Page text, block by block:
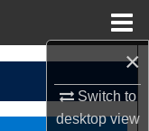
×
Switch to
desktopview